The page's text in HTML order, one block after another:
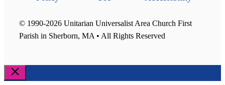
© 1990-2026 Unitarian Universalist Area Church First
Parish in Sherborn, MA • All Rights Reserved